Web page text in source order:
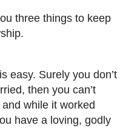
three things to keep
easy. Surely you don’t
then you can’t
while it worked
have a loving, godly